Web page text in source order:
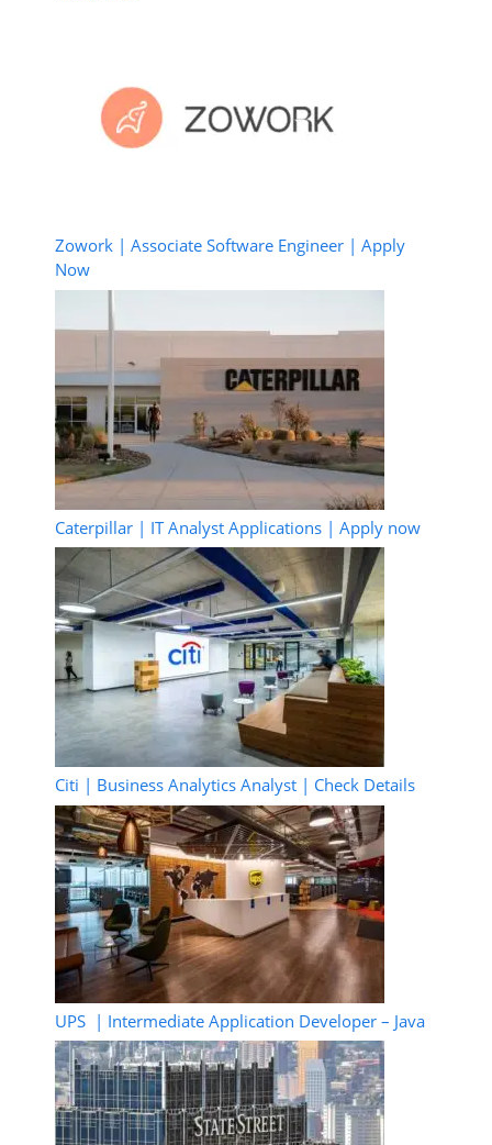
Zowork | Associate Software Engineer | Apply
Now
Caterpillar | IT Analyst Applications | Apply now
Citi | Business Analytics Analyst | Check Details
UPS | Intermediate Application Developer – Java